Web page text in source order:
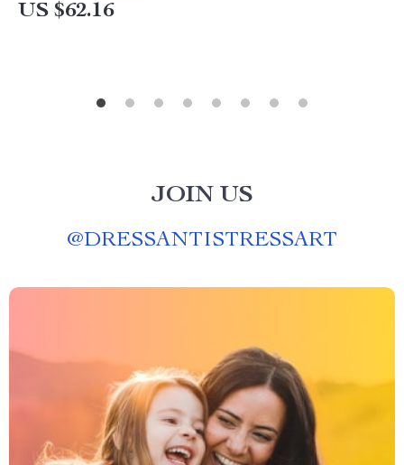
US $62.16
JOIN US
@DRESSANTISTRESSART